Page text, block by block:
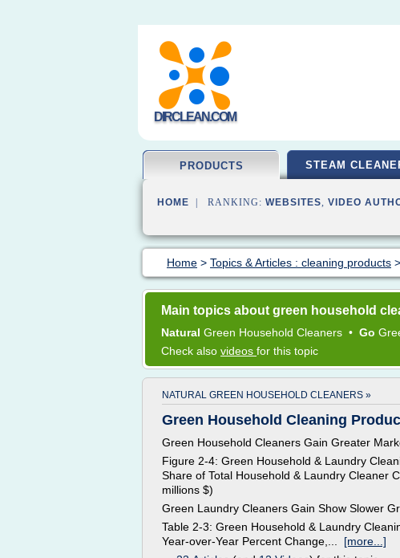
DIRCLEAN.COM
PRODUCTS STEAM
HOME | RANKING: WEBSITES, VIDEO
Home > Topics & Articles : cleaning products >
Main topics about green household
Natural Green Household Cleaners • Go
Check also videos for this topic
NATURAL GREEN HOUSEHOLD CLEANERS »
Green Household Cleaning
Green Household Cleaners Gain Greater
Figure 2-4: Green Household & Laundry
Share of Total Household & Laundry Cleaner
millions $)
Green Laundry Cleaners Gain Show Slower
Table 2-3: Green Household & Laundry
Year-over-Year Percent Change,... [more...]